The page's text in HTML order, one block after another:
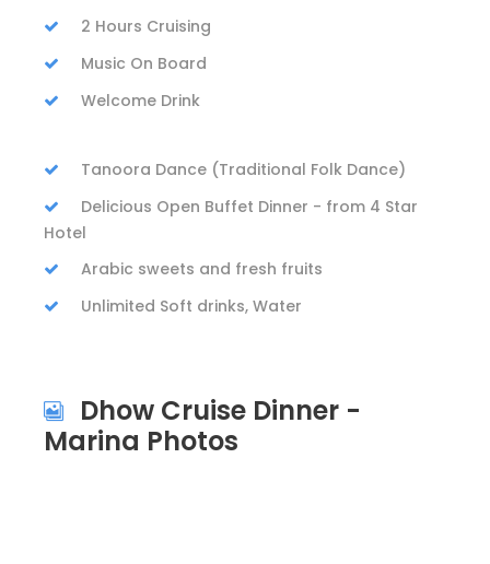
2 Hours Cruising
Music On Board
Welcome Drink
Tanoora Dance (Traditional Folk Dance)
Delicious Open Buffet Dinner - from 4 Star
Hotel
Arabic sweets and fresh fruits
Unlimited Soft drinks, Water
Dhow Cruise Dinner -
Marina Photos